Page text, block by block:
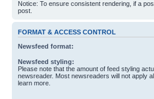
Notice: To ensure consistent rendering, if a
post.
FORMAT & ACCESS CONTROL
Newsfeed format:
Newsfeed styling:
Please note that the amount of feed styling
newsreader. Most newsreaders will not apply
learn more.